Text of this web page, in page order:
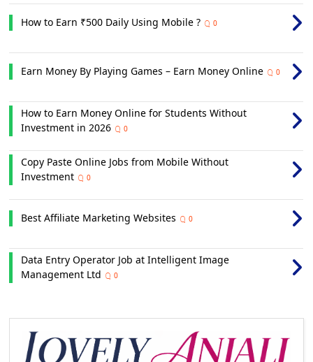
How to Earn ₹500 Daily Using Mobile ? 0
Earn Money By Playing Games – Earn Money Online 0
How to Earn Money Online for Students Without
Investment in 2026
0
Copy Paste Online Jobs from Mobile Without
Investment
0
Best Affiliate Marketing Websites 0
Data Entry Operator Job at Intelligent Image
Management Ltd
0